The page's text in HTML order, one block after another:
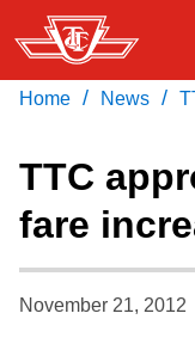
Skip
to
main
Fares &
Service
Download
Home / News /
TTC
fare
November 21, 2012